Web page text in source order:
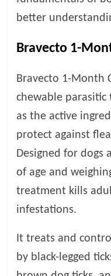
better
Bravecto 1-
Bravecto 1-Month
chewable
as the active
protect against
Designed for dogs
of age and
treatment kills
infestations.
It treats and
by black-legged